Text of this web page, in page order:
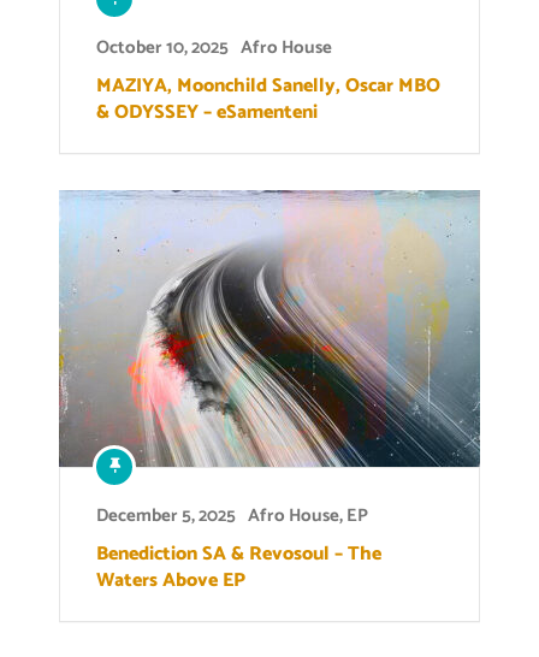
October 10, 2025 Afro House
MAZIYA, Moonchild Sanelly, Oscar MBO
& ODYSSEY – eSamenteni
December 5, 2025 Afro House,EP
Benediction SA & Revosoul – The
Waters Above EP